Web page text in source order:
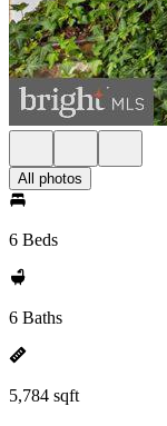
All photos
6 Beds
6 Baths
5,784 sqft